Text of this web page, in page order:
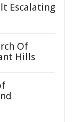
Escalating
Of
Hills